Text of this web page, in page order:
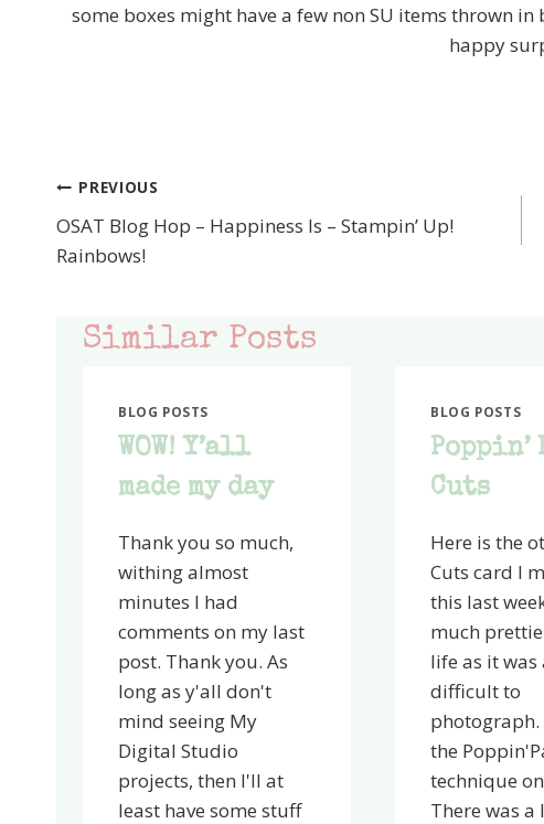
some boxes might have a few non SU items thrown
happy
Post
navigation
PREVIOUS
OSAT Blog Hop – Happiness Is – Stampin’ Up!
Rainbows!
Similar Posts
BLOG POSTS
WOW! Y’all
made my day
Thank you so much,
withing almost
minutes I had
comments on my last
post. Thank you. As
long as y'all don't
mind seeing My
Digital Studio
projects, then I'll at
least have some stuff
BLOG POSTS
Poppin’
Cuts
Here is the
Cuts card I
this last
much
life as it
difficult to
photograph.
the
technique
There was a